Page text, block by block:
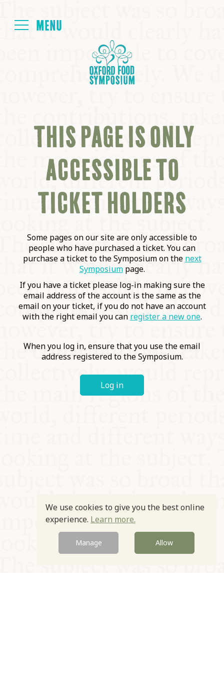
NEXT SYMPOSIUM
ALL SYMPOSIUMS
KITCHEN TABLE
COMMUNITY
SUPPORT US
THIS PAGE IS ONLY
ACCESSIBLE TO
TICKET HOLDERS
Some pages on our site are only accessible to
people who have purchased a ticket. You can
purchase a ticket to the Symposium on the next
Symposiumpage.
If you have a ticket please log-in making sure the
email address of the account is the same as the
email on your ticket, if you do not have an account
with the right email you can register a new one.
When you log in, ensure that you use the email
address registered to the Symposium.
Log in
We use cookies to give you the best online
experience. Learn more.
Manage Allow